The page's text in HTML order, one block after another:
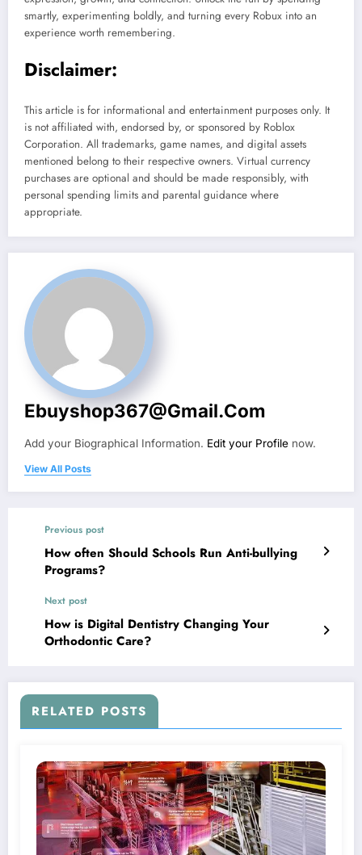
smartly, experimenting boldly, and turning every Robux into an
experience worth remembering.
Disclaimer:
This article is for informational and entertainment purposes only. It
is not affiliated with, endorsed by, or sponsored by Roblox
Corporation. All trademarks, game names, and digital assets
mentioned belong to their respective owners. Virtual currency
purchases are optional and should be made responsibly, with
personal spending limits and parental guidance where
appropriate.
Ebuyshop367@gmail.com
Add your Biographical Information. Edit your Profile now.
View All Posts
Previous post
How often Should Schools Run Anti-bullying
Programs?
Next post
How is Digital Dentistry Changing Your
Orthodontic Care?
RELATED POSTS